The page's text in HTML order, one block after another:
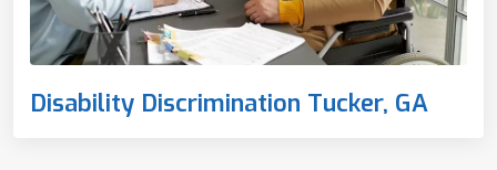
Disability Discrimination Tucker, GA